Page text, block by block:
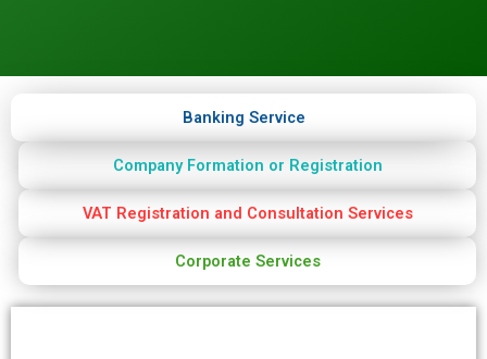
Banking Service
Company Formation or Registration
VAT Registration and Consultation Services
Corporate Services